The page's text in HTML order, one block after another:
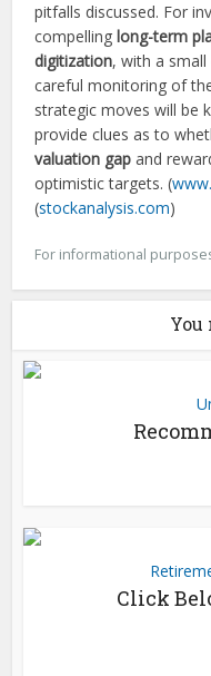
pitfalls discussed. For
compellinglong-term
digitization, with a small
careful monitoring of
strategic moves will be
provide clues as to
valuation gap and
optimistic targets. (
(stockanalysis.com)
For informational
You
Click